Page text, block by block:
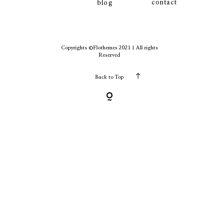
blog contact
Copyrights ©Flothemes 2021 | All rights
Reserved
Back to Top